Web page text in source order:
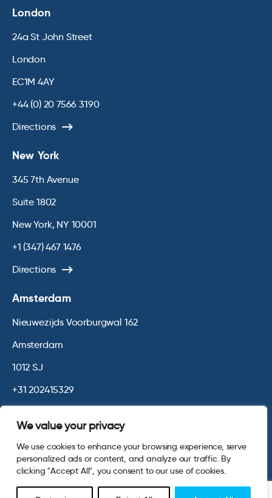
We value your privacy
We use cookies to enhance your browsing experience, serve
personalized ads or content, and analyze our traffic. By
clicking "Accept All", you consent to our use of cookies.
London
24a St John Street
London
EC1M 4AY
+44 (0) 20 7566 3190
Directions
New York
345 7th Avenue
Suite 1802
New York, NY 10001
+1 (347) 467 1476
Directions
Amsterdam
Nieuwezijds Voorburgwal 162
Amsterdam
1012 SJ
+31 202415329
© 2026 Opinium. Registered in England and New York State. All
Rights Reserved.Privacy & Cookie Policy Terms and Conditions
Website byDigital Agency - Class